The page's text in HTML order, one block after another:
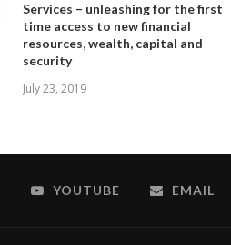
Services – unleashing for the first
time access to new financial
resources, wealth, capital and
security
July 23, 2019
YOUTUBE EMAIL